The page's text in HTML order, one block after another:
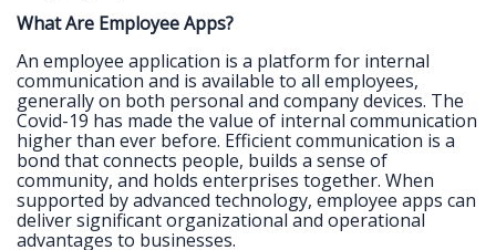
What Are Employee Apps?
An employee application is a platform for internal
communication and is available to all employees,
generally on both personal and company devices. The
Covid-19 has made the value of internal communication
higher than ever before. Efficient communication is a
bond that connects people, builds a sense of
community, and holds enterprises together. When
supported by advanced technology, employee apps can
deliver significant organizational and operational
advantages to businesses.